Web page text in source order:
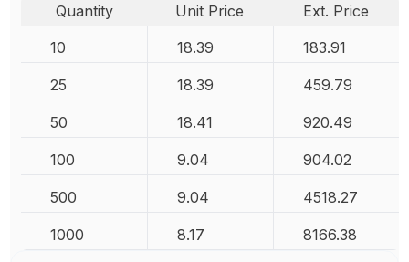
Quantity Unit Price
Ext. Price
10
18.39 183.91
25 18.39 459.79
50 18.41 920.49
100 9.04 904.02
500 9.04 4518.27
1000 8.17 8166.38